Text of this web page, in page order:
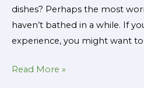
dishes? Perhaps the most
haven’t bathed in a while. If
experience, you might want
Read More »